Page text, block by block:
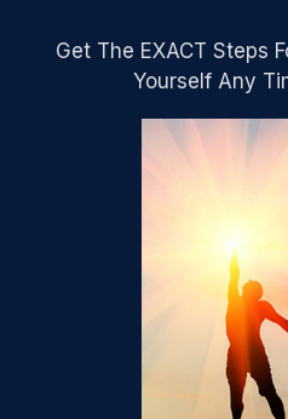
Get The EXACT Steps
Yourself Any